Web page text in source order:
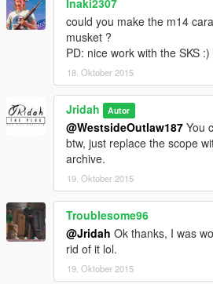
Inaki2307
could you make the m14
musket ?
PD: nice work with the SKS :)
18. Oktober 2015
Jridah Autor
@WestsideOutlaw187 You
btw, just replace the scope
archive.
19. Oktober 2015
Troublesome96
@Jridah Ok thanks, I was
rid of it lol.
19. Oktober 2015